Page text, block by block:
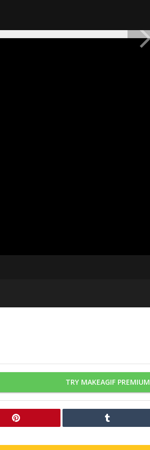
TRY MAKEAGIF PREMIUM